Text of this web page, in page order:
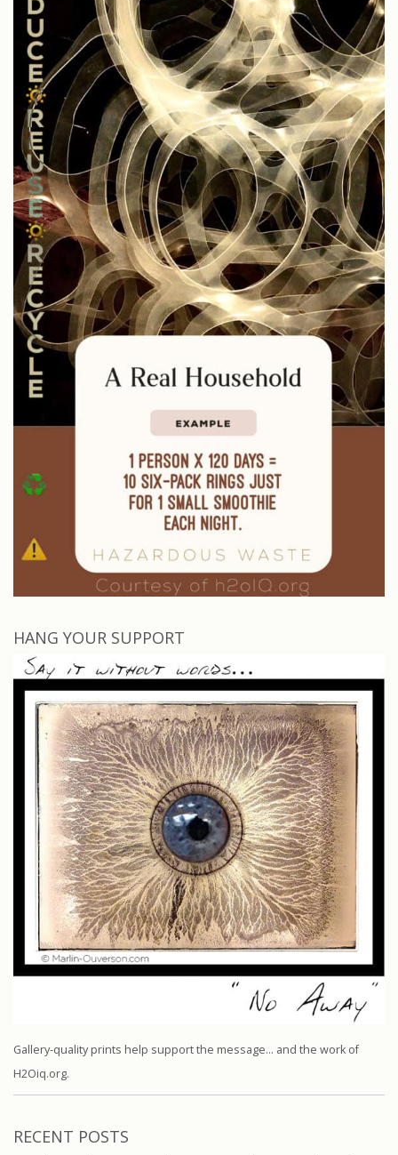
HANG YOUR SUPPORT
Gallery-quality prints help support the message… and the work of
H2Oiq.org.
RECENT POSTS